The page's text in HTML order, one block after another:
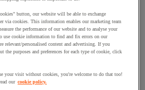
equipment
button, our website will be able to exchange
via cookies. This information enables our marketing team
the performance of our website and to analyse your
use cookie information to find and fix errors on our
relevant/personalised content and advertising. If you
the purposes and preferences for each type of cookie, click
your visit without cookies, you're welcome to do that too!
our cookie policy.